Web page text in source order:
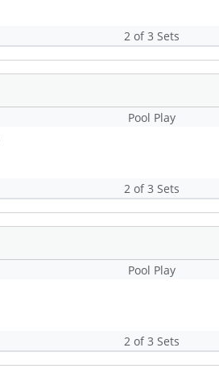
2 of 3 Sets
Pool Play
2 of 3 Sets
Pool Play
2 of 3 Sets